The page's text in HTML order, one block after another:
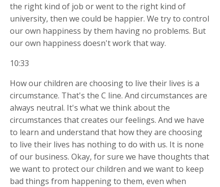
the right kind of job or went to the right kind of
university, then we could be happier. We try to control
our own happiness by them having no problems. But
our own happiness doesn't work that way.
10:33
How our children are choosing to live their lives is a
circumstance. That's the C line. And circumstances are
always neutral. It's what we think about the
circumstances that creates our feelings. And we have
to learn and understand that how they are choosing
to live their lives has nothing to do with us. It is none
of our business. Okay, for sure we have thoughts that
we want to protect our children and we want to keep
bad things from happening to them, even when